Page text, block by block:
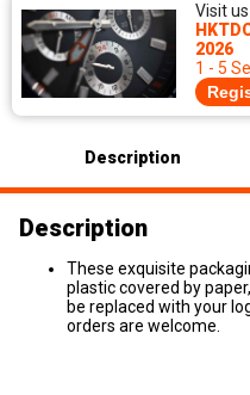
Visit
2026
1 - 5
Description
Description
These exquisite
plastic covered by
be replaced with your
orders are welcome.